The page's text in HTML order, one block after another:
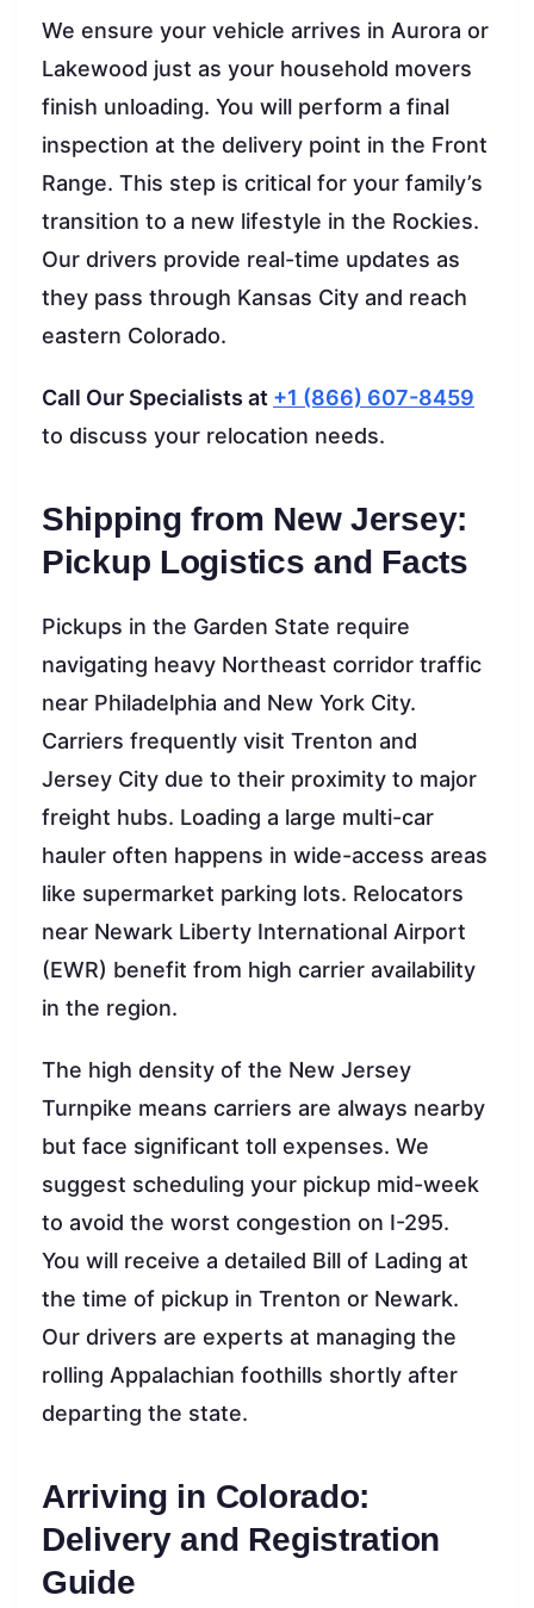
We ensure your vehicle arrives in Aurora or
Lakewood just as your household movers
finish unloading. You will perform a final
inspection at the delivery point in the Front
Range. This step is critical for your family’s
transition to a new lifestyle in the Rockies.
Our drivers provide real-time updates as
they pass through Kansas City and reach
eastern Colorado.
Call Our Specialists at +1 (866) 607-8459
to discuss your relocation needs.
Shipping from New Jersey:
Pickup Logistics and Facts
Pickups in the Garden State require
navigating heavy Northeast corridor traffic
near Philadelphia and New York City.
Carriers frequently visit Trenton and
Jersey City due to their proximity to major
freight hubs. Loading a large multi-car
hauler often happens in wide-access areas
like supermarket parking lots. Relocators
near Newark Liberty International Airport
(EWR) benefit from high carrier availability
in the region.
The high density of the New Jersey
Turnpike means carriers are always nearby
but face significant toll expenses. We
suggest scheduling your pickup mid-week
to avoid the worst congestion on I-295.
You will receive a detailed Bill of Lading at
the time of pickup in Trenton or Newark.
Our drivers are experts at managing the
rolling Appalachian foothills shortly after
departing the state.
Arriving in Colorado:
Delivery and Registration
Guide